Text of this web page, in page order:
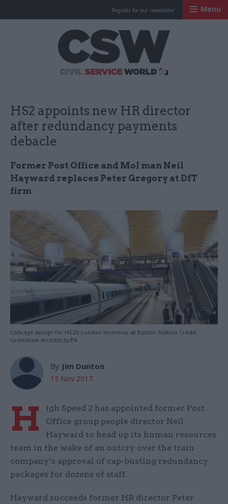
Register for our newsletter Menu
HS2 appoints new HR director
after redundancy payments
debacle
Former Post Office and MoJ man Neil
Hayward replaces Peter Gregory at DfT
firm
Concept design for HS2's London terminus at Euston Station Credit:
Grimshaw Architects/PA
By Jim Dunton
13 Nov 2017
H
igh Speed 2 has appointed former Post
Office group people director Neil
Hayward to head up its human resources
team in the wake of an outcry over the train
company’s approval of cap-busting redundancy
packages for dozens of staff.
Hayward succeeds former HR director Peter